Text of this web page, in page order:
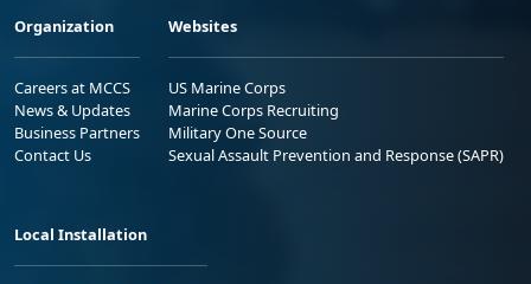
Organization
Careers at MCCS
News & Updates
Business Partners
Contact Us
Websites
US Marine Corps
Marine Corps Recruiting
Military One Source
Sexual Assault Prevention and Response (SAPR)
Local Installation